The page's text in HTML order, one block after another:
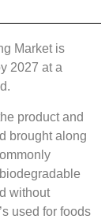
Market is
2027 at a
product and
brought along
without
used for foods